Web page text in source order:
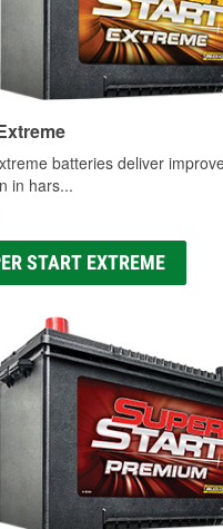
batteries deliver
in hars...
START EXTREME